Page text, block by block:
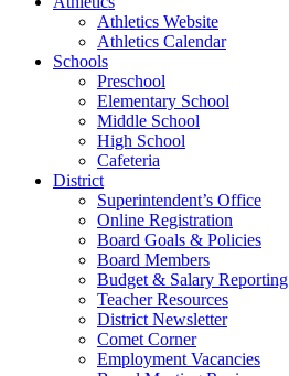
Athletics Website
Athletics Calendar
Schools
Preschool
Elementary School
Middle School
High School
Cafeteria
District
Superintendent’s Office
Online Registration
Board Goals & Policies
Board Members
Budget & Salary Reporting
Teacher Resources
District Newsletter
Comet Corner
Employment Vacancies